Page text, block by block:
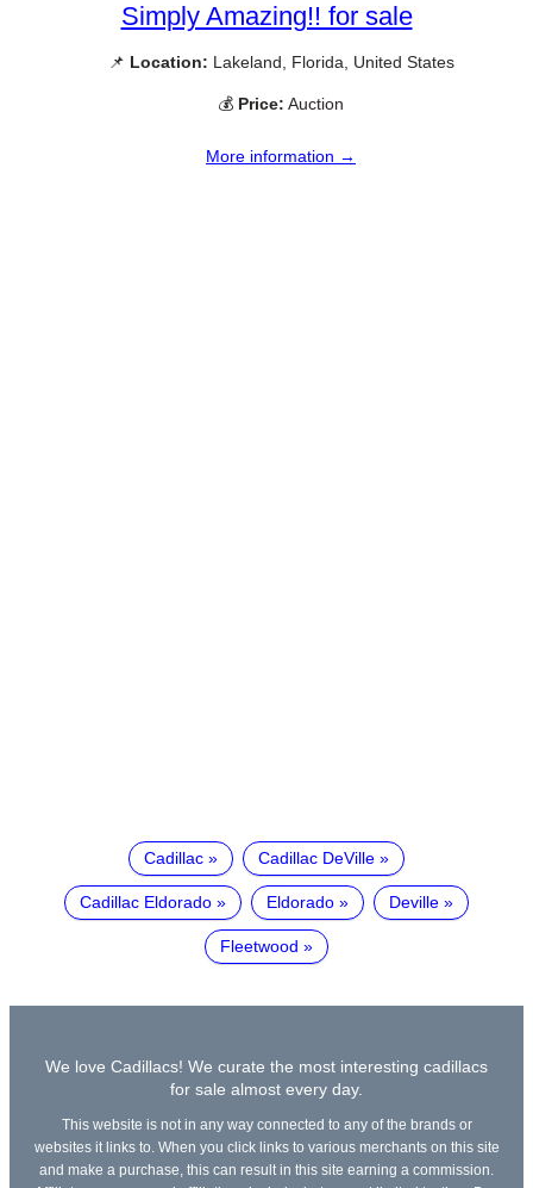
Simply Amazing!! for sale
📌 Location: Lakeland, Florida, United States
💰 Price: Auction
More information →
Cadillac Cadillac DeVille
Cadillac Eldorado Eldorado Deville
Fleetwood
We love Cadillacs! We curate the most interesting cadillacs
for sale almost every day.
This website is not in any way connected to any of the brands or
websites it links to. When you click links to various merchants on this site
and make a purchase, this can result in this site earning a commission.